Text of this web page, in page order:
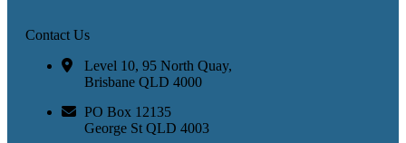
Contact Us
Level 10, 95 North Quay,
Brisbane QLD 4000
PO Box 12135
George St QLD 4003